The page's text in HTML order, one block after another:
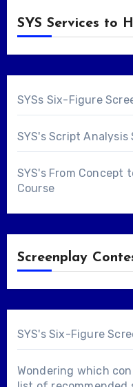
SYS Services to
SYSs Six-Figure
SYS's Script Analysis
SYS's From Concept
Course
Screenplay
SYS's Six-Figure
Wondering which